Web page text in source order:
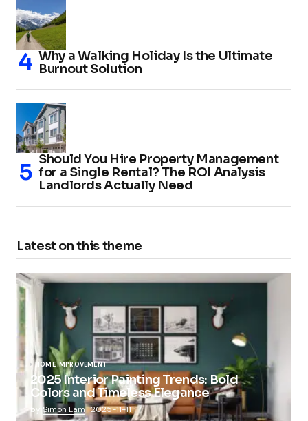
Why a Walking Holiday Is the Ultimate
Burnout Solution
Should You Hire Property Management
for a Single Rental? The ROI Analysis
Landlords Actually Need
Latest on this theme
HOME IMPROVEMENT
2025 Interior Painting Trends: Bold
Colors and Timeless Elegance
by Simon Lam 2025-11-11